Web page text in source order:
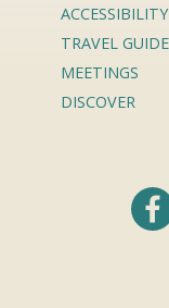
ACCESSIBILITY
TRAVEL GUIDE
MEETINGS
DISCOVER